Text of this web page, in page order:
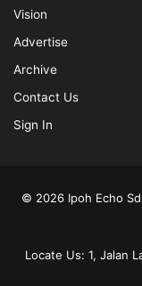
Archive
Contact Us
Sign In
Locate Us: 1, Jalan